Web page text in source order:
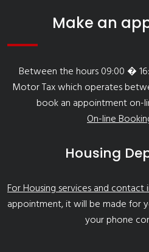
Make an
Between the hours 09:00 �
Motor Tax which operates
book an appointment on-
On-line
Housing
For Housing services and
appointment, it will be made for
your phone